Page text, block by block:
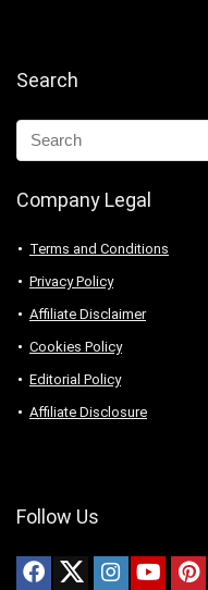
Search
Company Legal
Terms and Conditions
Privacy Policy
Affiliate Disclaimer
Cookies Policy
Editorial Policy
Affiliate Disclosure
Follow Us